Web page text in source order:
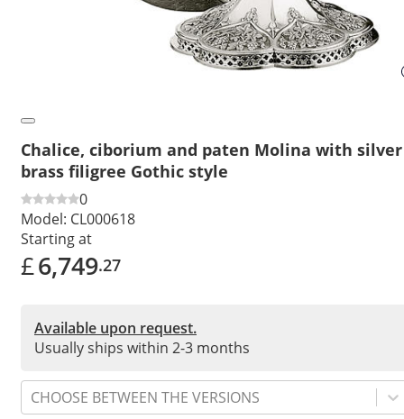
Chalice, ciborium and paten Molina with silver
brass filigree Gothic style
0
Model: CL000618
Starting at
£6,749.27
Available upon request.
Usually ships within 2-3 months
CHOOSE BETWEEN THE VERSIONS